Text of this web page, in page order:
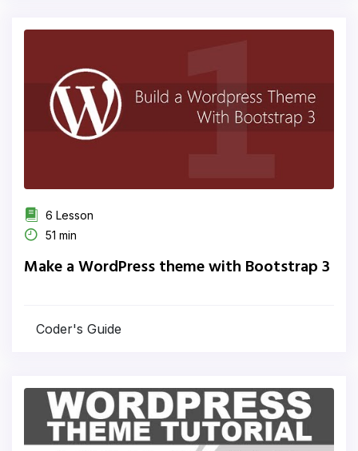
6 Lesson
51 min
Make a WordPress theme with Bootstrap 3
Coder's Guide